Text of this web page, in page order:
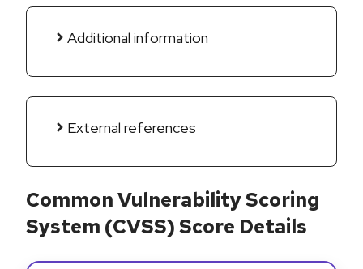
Additional information
External references
Common Vulnerability Scoring
System (CVSS) Score Details